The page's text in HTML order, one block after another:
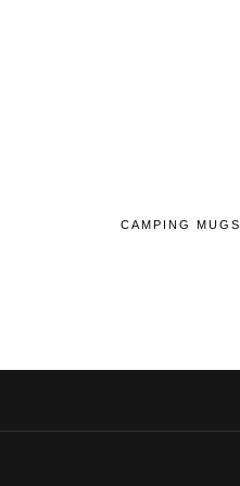
CAMPING MUGS